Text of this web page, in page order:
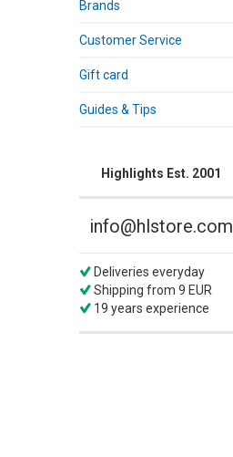
Brands
Customer Service
Gift card
Guides & Tips
Highlights Est. 2001
info@hlstore.com
Deliveries everyday
Shipping from 9 EUR
19 years experience